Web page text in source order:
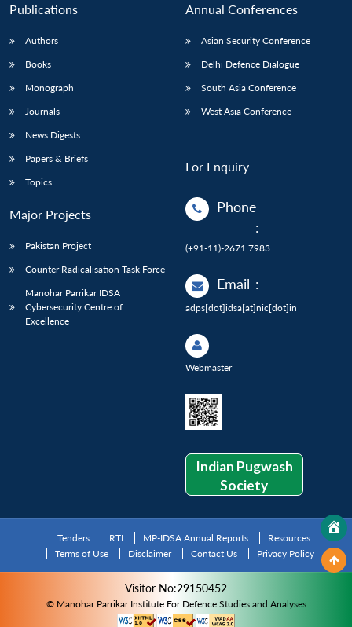
Publications
Authors
Books
Monograph
Journals
News Digests
Papers & Briefs
Topics
Major Projects
Pakistan Project
Counter Radicalisation Task Force
Manohar Parrikar IDSA
Cybersecurity Centre of
Excellence
Annual Conferences
Asian Security Conference
Delhi Defence Dialogue
South Asia Conference
West Asia Conference
For Enquiry
Phone
:
(+91-11)-2671 7983
Email :
adps[dot]idsa[at]nic[dot]in
Webmaster
Indian Pugwash
Society
Tenders RTI MP-IDSA Annual Reports
Resources
Terms of Use
Disclaimer Contact Us Privacy Policy
Visitor No:29150452
© Manohar Parrikar Institute For Defence Studies and Analyses